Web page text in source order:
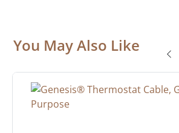
You May Also Like